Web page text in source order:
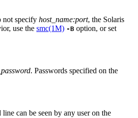
not specify host_name:port, the Solaris
use the smc(1M) -B option, or set
. Passwords specified on the
can be seen by any user on the